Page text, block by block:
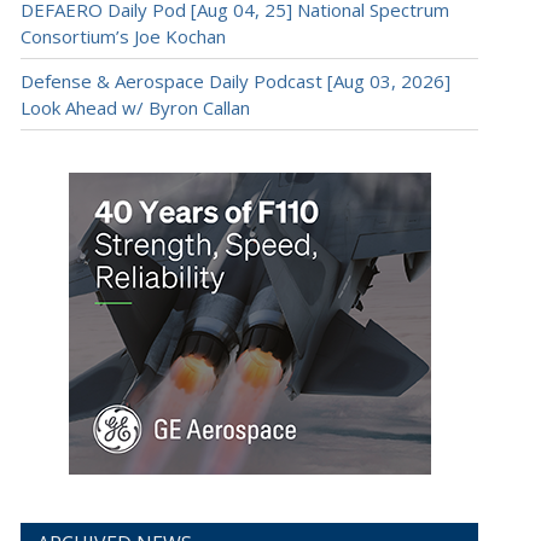
DEFAERO Daily Pod [Aug 04, 25] National Spectrum
Consortium’s Joe Kochan
Defense & Aerospace Daily Podcast [Aug 03, 2026]
Look Ahead w/ Byron Callan